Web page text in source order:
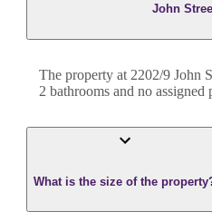
John
The property at 2202/9 John
2 bathrooms and no assigned
What is the size of the